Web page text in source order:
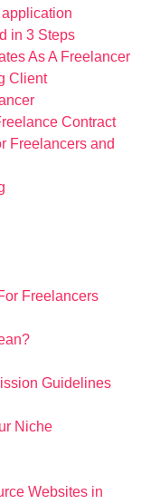
in 3 Steps
As A Freelancer
Client
Contract
Freelancers and
Freelancers
Guidelines
Niche
Websites in